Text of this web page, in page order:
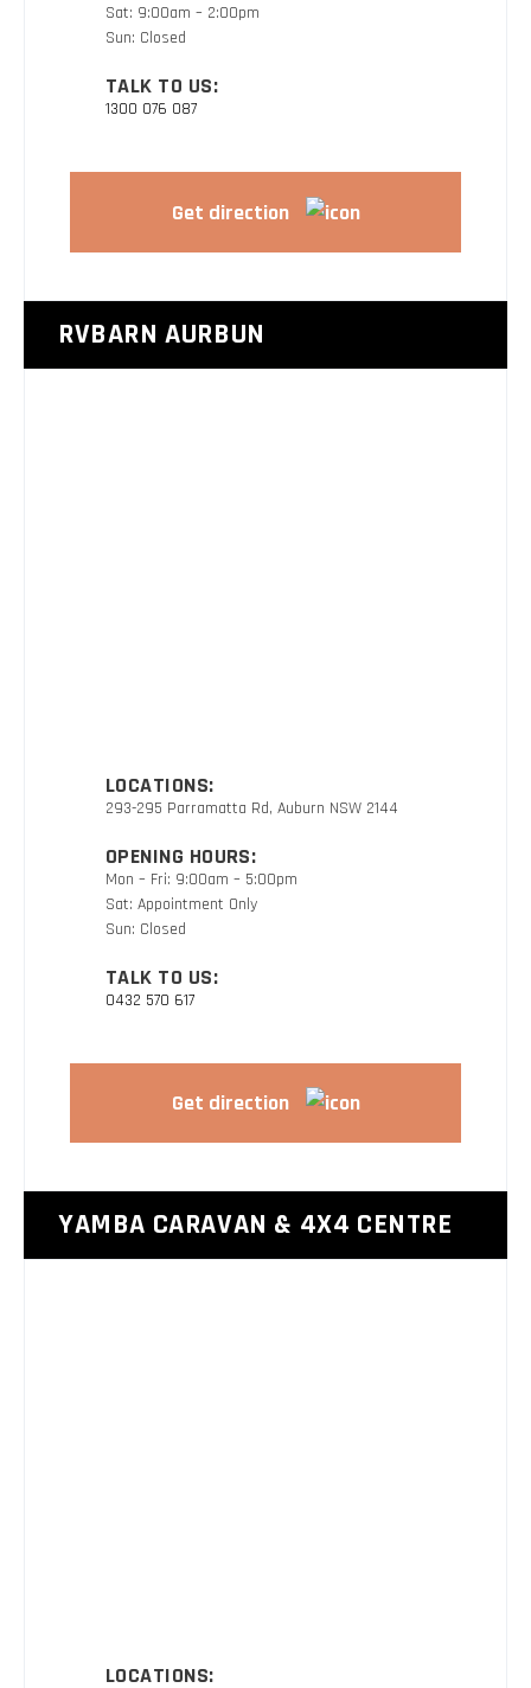
Sat: 9:00am – 2:00pm
Sun: Closed
TALK TO US:
1300 076 087
Get direction
RVBARN AURBUN
LOCATIONS:
293-295 Parramatta Rd, Auburn NSW 2144
OPENING HOURS:
Mon – Fri: 9:00am – 5:00pm
Sat: Appointment Only
Sun: Closed
TALK TO US:
0432 570 617
Get direction
YAMBA CARAVAN & 4X4 CENTRE
LOCATIONS: